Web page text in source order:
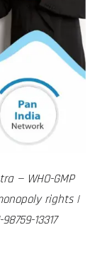
— WHO-GMP
rights |
13317